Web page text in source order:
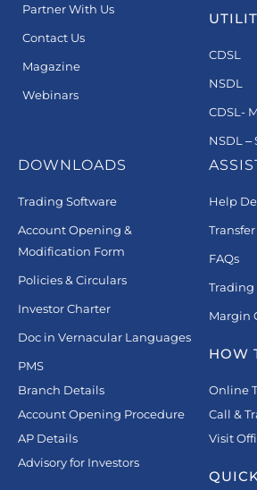
Partner With Us
Contact Us
Magazine
Webinars
CDSL
NSDL
CDSL-
NSDL –
DOWNLOADS
Trading Software
Account Opening &
Modification Form
Policies & Circulars
Investor Charter
Doc in Vernacular Languages
PMS
Branch Details
Account Opening Procedure
AP Details
Advisory for Investors
Help
FAQs
Trading
Margin
HOW
Online
Call &
Visit